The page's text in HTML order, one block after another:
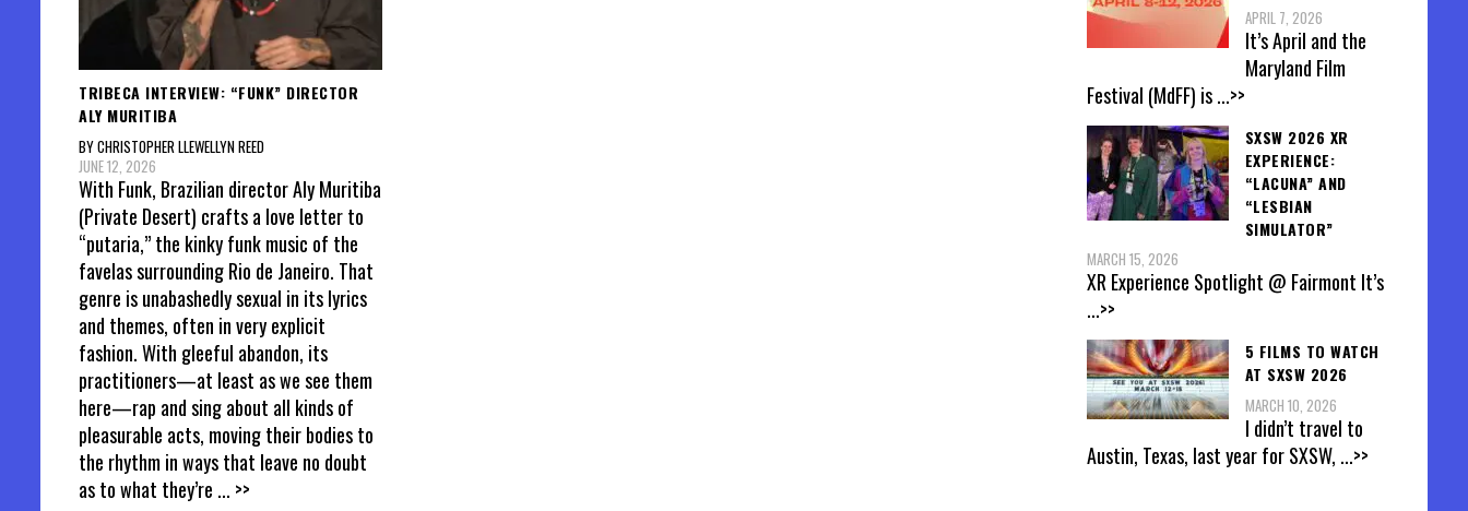
TRIBECA INTERVIEW: “FUNK” DIRECTOR
ALY MURITIBA
BY CHRISTOPHER LLEWELLYN REED
JUNE 12, 2026
With Funk, Brazilian director Aly Muritiba
(Private Desert) crafts a love letter to
“putaria,” the kinky funk music of the
favelas surrounding Rio de Janeiro. That
genre is unabashedly sexual in its lyrics
and themes, often in very explicit
fashion. With gleeful abandon, its
practitioners—at least as we see them
here—rap and sing about all kinds of
pleasurable acts, moving their bodies to
the rhythm in ways that leave no doubt
as to what they’re ... >>
APRIL 7, 2026
It’s April and the
Maryland Film
Festival (MdFF) is...>>
SXSW 2026 XR
EXPERIENCE:
“LACUNA” AND
“LESBIAN
SIMULATOR”
MARCH 15, 2026
XR Experience Spotlight @ Fairmont It’s
...>>
5 FILMS TO WATCH
AT SXSW 2026
MARCH 10, 2026
I didn’t travel to
Austin, Texas, last year for SXSW, ...>>